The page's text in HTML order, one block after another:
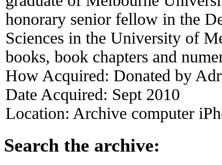
honorary senior fellow in the
Sciences in the University of
books, book chapters and
How Acquired: Donated by
Date Acquired: Sept 2010
Location: Archive computer
Search the archive: